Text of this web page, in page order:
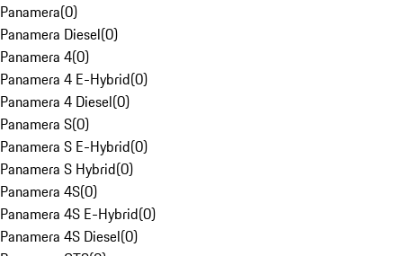
Panamera(0)
Panamera Diesel(0)
Panamera 4(0)
Panamera 4 E-Hybrid(0)
Panamera 4 Diesel(0)
Panamera S(0)
Panamera S E-Hybrid(0)
Panamera S Hybrid(0)
Panamera 4S(0)
Panamera 4S E-Hybrid(0)
Panamera 4S Diesel(0)